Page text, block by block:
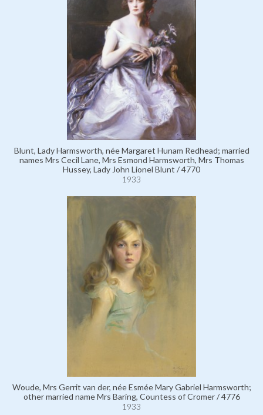
Blunt, Lady Harmsworth, née Margaret Hunam Redhead; married
names Mrs Cecil Lane, Mrs Esmond Harmsworth, Mrs Thomas
Hussey, Lady John Lionel Blunt / 4770
1933
Woude, Mrs Gerrit van der, née Esmée Mary Gabriel Harmsworth;
other married name Mrs Baring, Countess of Cromer / 4776
1933